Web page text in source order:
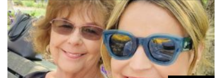
Nancy Guthrie Update: Retired Detective Predicts Car
Tracking and Google Searches Key to Solving the Case